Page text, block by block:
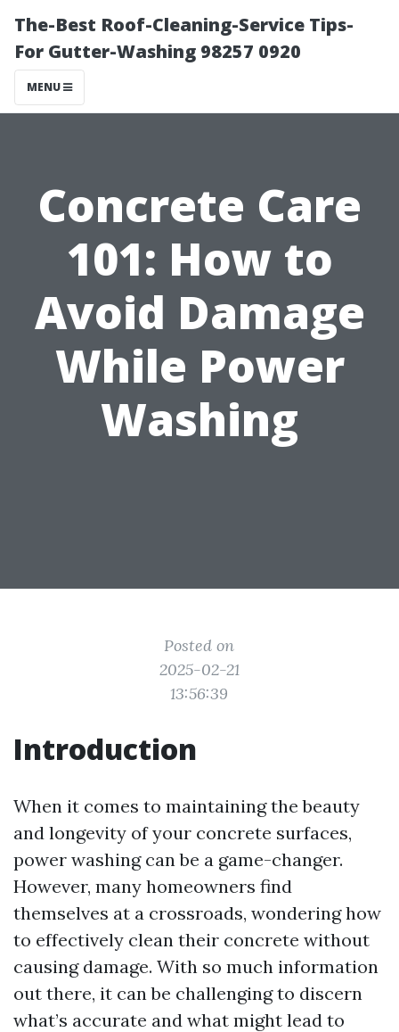
The-Best Roof-Cleaning-Service Tips-
For Gutter-Washing 98257 0920
MENU
Concrete Care
101: How to
Avoid Damage
While Power
Washing
Posted on
2025-02-21
13:56:39
Introduction
When it comes to maintaining the beauty
and longevity of your concrete surfaces,
power washing can be a game-changer.
However, many homeowners find
themselves at a crossroads, wondering how
to effectively clean their concrete without
causing damage. With so much information
out there, it can be challenging to discern
what’s accurate and what might lead to